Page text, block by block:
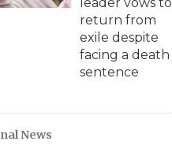
return from
exile despite
facing a death
sentence
News